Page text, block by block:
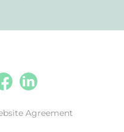
Linkedin
Agreement